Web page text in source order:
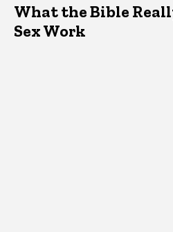
What the Bible
Sex Work